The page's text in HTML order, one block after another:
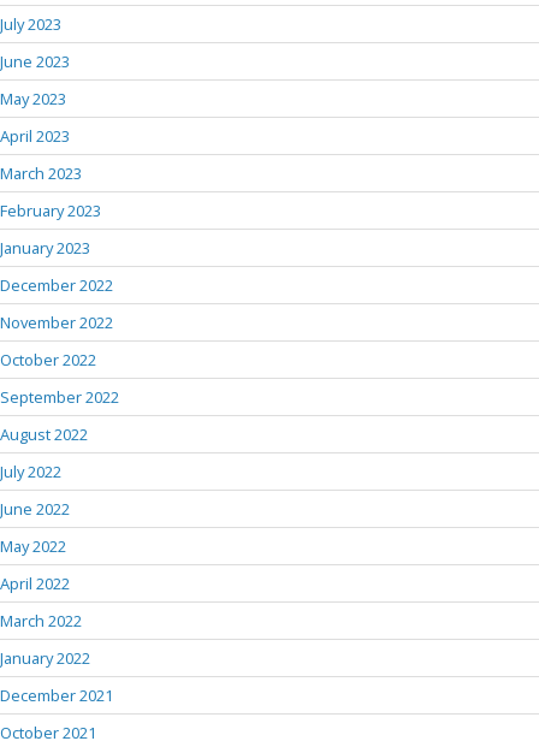
July 2023
June 2023
May 2023
April 2023
March 2023
February 2023
January 2023
December 2022
November 2022
October 2022
September 2022
August 2022
July 2022
June 2022
May 2022
April 2022
March 2022
January 2022
December 2021
October 2021